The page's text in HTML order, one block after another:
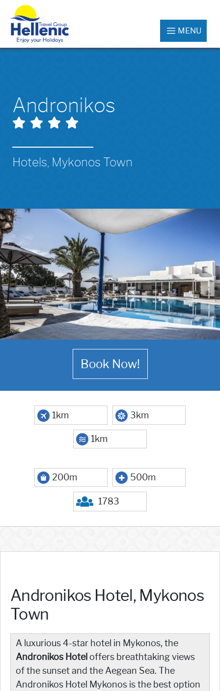
MENU
Andronikos
Hotels, Mykonos Town
Book Now!
1km 3km
1km
200m 500m
1783
Andronikos Hotel, Mykonos
Town
A luxurious 4-star hotel in Mykonos, the
Andronikos Hoteloffers breathtaking views
of the sunset and the Aegean Sea. The
Andronikos Hotel Mykonos is the best option